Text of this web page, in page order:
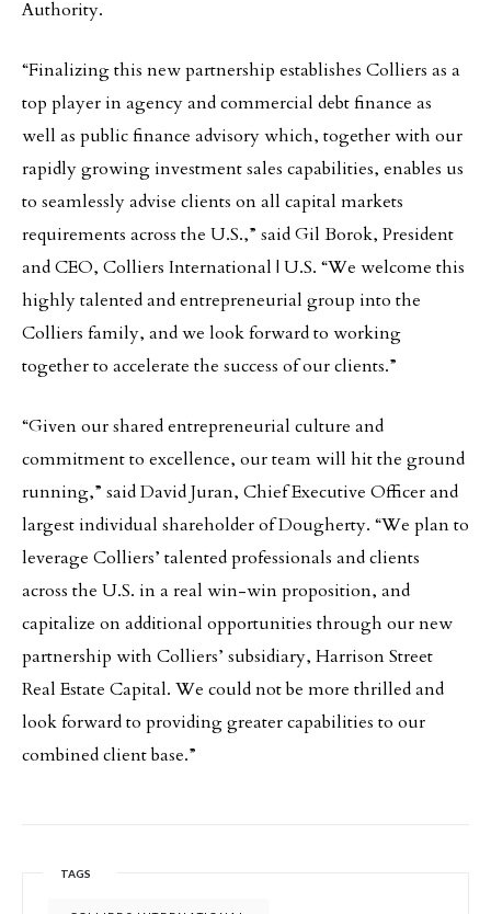
Authority.
“Finalizing this new partnership establishes Colliers as a
top player in agency and commercial debt finance as
well as public finance advisory which, together with our
rapidly growing investment sales capabilities, enables us
to seamlessly advise clients on all capital markets
requirements across the U.S.,” said Gil Borok, President
and CEO, Colliers International | U.S. “We welcome this
highly talented and entrepreneurial group into the
Colliers family, and we look forward to working
together to accelerate the success of our clients.”
“Given our shared entrepreneurial culture and
commitment to excellence, our team will hit the ground
running,” said David Juran, Chief Executive Officer and
largest individual shareholder of Dougherty. “We plan to
leverage Colliers’ talented professionals and clients
across the U.S. in a real win-win proposition, and
capitalize on additional opportunities through our new
partnership with Colliers’ subsidiary, Harrison Street
Real Estate Capital. We could not be more thrilled and
look forward to providing greater capabilities to our
combined client base.”
TAGS